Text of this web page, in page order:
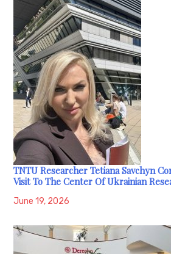
TNTU Researcher Tetiana Savchyn
Visit To The Center Of Ukrainian
June 19, 2026